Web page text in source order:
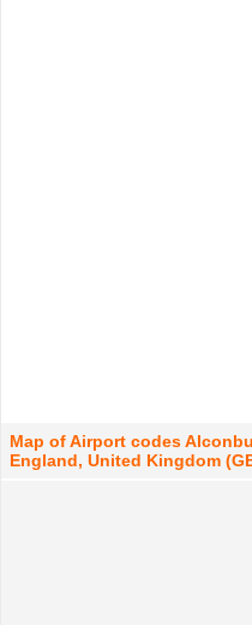
Map of Airport codes
England, United Kingdom